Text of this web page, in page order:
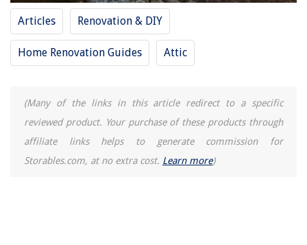
Articles Renovation & DIY
Home Renovation Guides Attic
(Many of the links in this article redirect to a specific
reviewed product. Your purchase of these products through
affiliate links helps to generate commission for
Storables.com, at no extra cost. Learn more)
How To Fix The Error Code Db For GE Dryer
11 Amazing Pony Keg Kegerator For 2025